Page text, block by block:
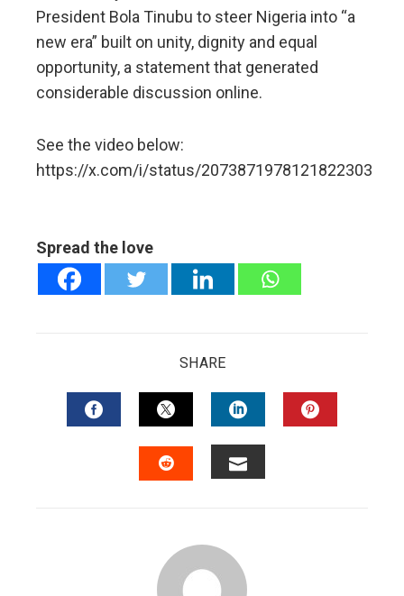
President Bola Tinubu to steer Nigeria into “a
new era” built on unity, dignity and equal
opportunity, a statement that generated
considerable discussion online.
See the video below:
https://x.com/i/status/2073871978121822303
Spread the love
SHARE
FACEBOOKTWITTERLINKEDIN